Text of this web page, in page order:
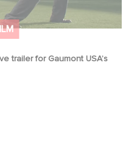
trailer for Gaumont USA’s